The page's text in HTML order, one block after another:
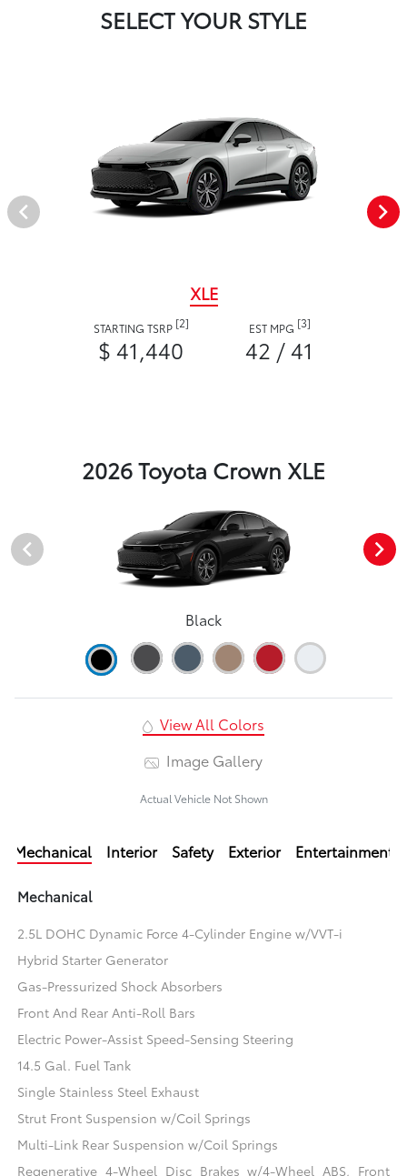
SELECT YOUR STYLE
XLE
STARTING TSRP [2]
$ 41,440
EST MPG [3]
42 / 41
2026 Toyota Crown XLE
Black
View All Colors
Image Gallery
Actual Vehicle Not Shown
Mechanical Interior Safety Exterior Entertainment
Mechanical
2.5L DOHC Dynamic Force 4-Cylinder Engine w/VVT-i
Hybrid Starter Generator
Gas-Pressurized Shock Absorbers
Front And Rear Anti-Roll Bars
Electric Power-Assist Speed-Sensing Steering
14.5 Gal. Fuel Tank
Single Stainless Steel Exhaust
Strut Front Suspension w/Coil Springs
Multi-Link Rear Suspension w/Coil Springs
Regenerative 4-Wheel Disc Brakes w/4-Wheel ABS, Front